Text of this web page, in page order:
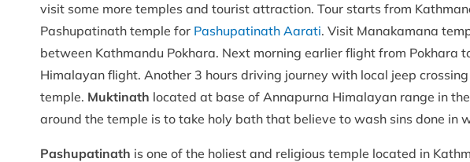
visit some more temples and tourist attraction. Tour starts from
Pashupatinath temple for Pashupatinath Aarati. Visit Manakamana
between Kathmandu Pokhara. Next morning earlier flight from Pokhara
Himalayan flight. Another 3 hours driving journey with local jeep crossing
temple. Muktinath located at base of Annapurna Himalayan range in
around the temple is to take holy bath that believe to wash sins done in
Pashupatinath is one of the holiest and religious temple located in